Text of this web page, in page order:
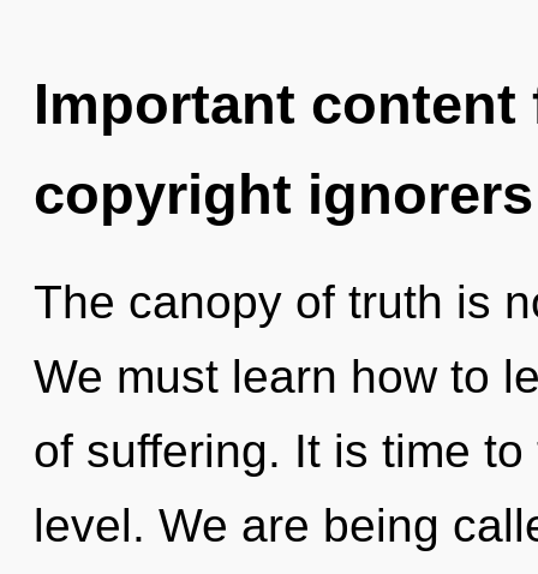
Important
copyright ignorers
The canopy of truth is
We must learn how to
of suffering. It is time
level. We are being